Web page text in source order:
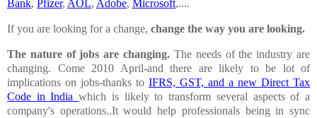
Bank, Pfizer, AOL, Adobe, Microsoft,....
If you are looking for a change, change the way you are looking.
The nature of jobs are changing. The needs of the industry are
changing. Come 2010 April-and there are likely to be lot of
implications on jobs-thanks to IFRS, GST, and a new Direct Tax
Code in Indiawhich is likely to transform several aspects of a
company's operations..It would help professionals being in sync